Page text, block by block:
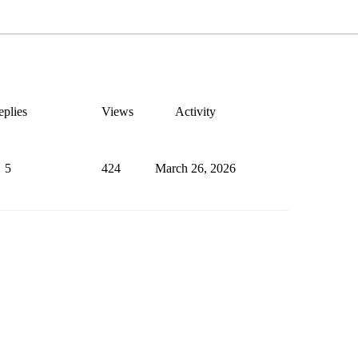
Views Activity
5 424 March 26, 2026